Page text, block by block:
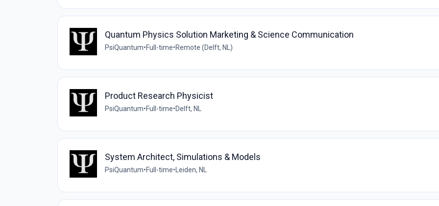
Quantum Physics Solution Marketing & Science Communication
PsiQuantum•Full-time•Remote (Delft, NL)
Product Research Physicist
PsiQuantum•Full-time•Delft, NL
System Architect, Simulations & Models
PsiQuantum•Full-time• Leiden, NL